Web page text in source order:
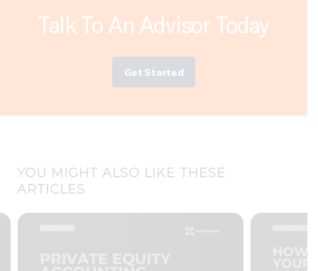
Talk To An Advisor Today
Get Started
YOU MIGHT ALSO LIKE THESE
ARTICLES